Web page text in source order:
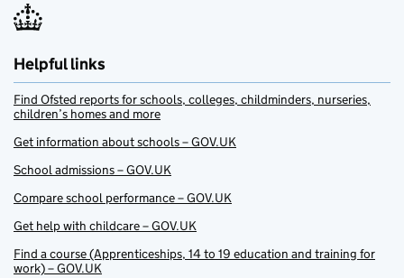
Helpful links
Find Ofsted reports for schools, colleges, childminders, nurseries,
children’s homes and more
Get information about schools – GOV.UK
School admissions – GOV.UK
Compare school performance – GOV.UK
Get help with childcare – GOV.UK
Find a course (Apprenticeships, 14 to 19 education and training for
work) – GOV.UK